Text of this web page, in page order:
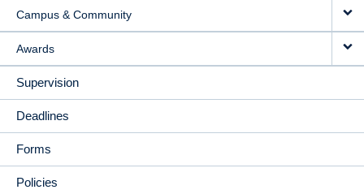
Campus & Community
Awards
Supervision
Deadlines
Forms
Policies